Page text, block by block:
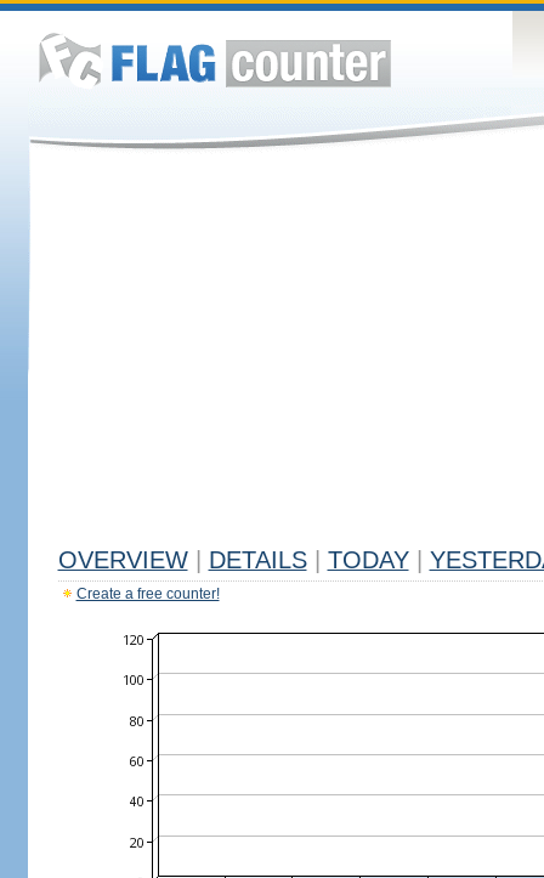
OVERVIEW DETAILS TODAY
Create a free counter!